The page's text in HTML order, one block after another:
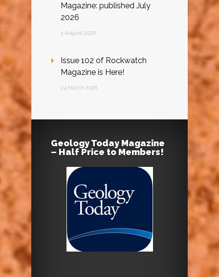
Magazine: published July
2026
3 August 2026
Issue 102 of Rockwatch
Magazine is Here!
24 March 2026
Geology Today Magazine
– Half Price to Members!